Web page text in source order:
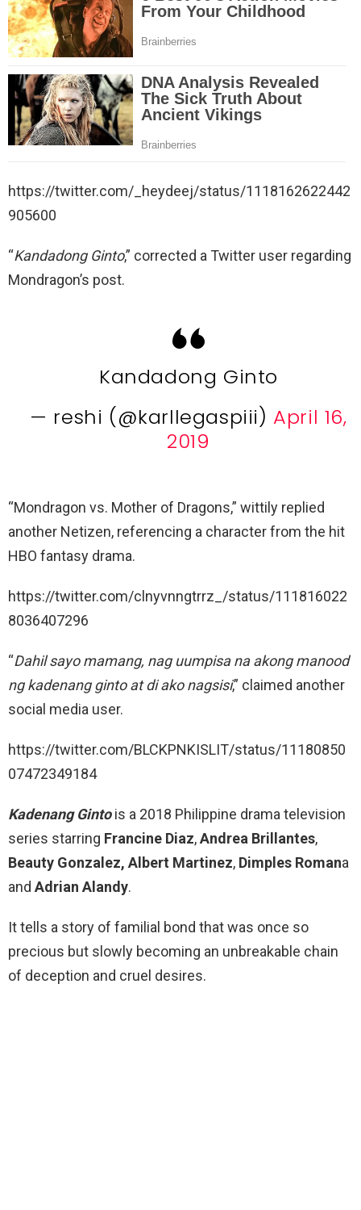
https://twitter.com/_heydeej/status/1118162622442
905600
“Kandadong Ginto,” corrected a Twitter user regarding
Mondragon’s post.
Kandadong Ginto
— reshi (@karllegaspiii) April 16,
2019
“Mondragon vs. Mother of Dragons,” wittily replied
another Netizen, referencing a character from the hit
HBO fantasy drama.
https://twitter.com/clnyvnngtrrz_/status/111816022
8036407296
“Dahil sayo mamang, nag uumpisa na akong manood
ng kadenang ginto at di ako nagsisi,” claimed another
social media user.
https://twitter.com/BLCKPNKISLIT/status/11180850
07472349184
Kadenang Ginto is a 2018 Philippine drama television
series starring Francine Diaz,Andrea Brillantes,
Beauty Gonzalez, Albert Martinez, Dimples Romana
and Adrian Alandy.
It tells a story of familial bond that was once so
precious but slowly becoming an unbreakable chain
of deception and cruel desires.